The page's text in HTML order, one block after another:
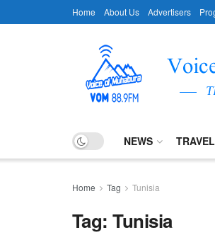
Home About Us Advertisers
NEWS
Home Tag Tunisia
Tag:Tunisia